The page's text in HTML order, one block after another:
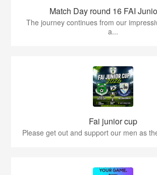
Match Day round 16 FAI
The journey continues from our
a...
Fai junior cup
Please get out and support our men as